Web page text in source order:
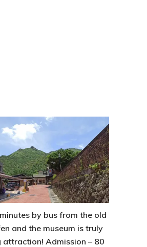
by bus from the old
and the museum is truly
attraction! Admission – 80